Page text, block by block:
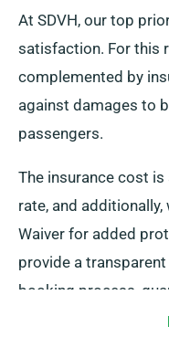
At SDVH, our top
satisfaction. For this
complemented by
against damages to
passengers.
The insurance cost
rate, and
Waiver for added
provide a
booking process,